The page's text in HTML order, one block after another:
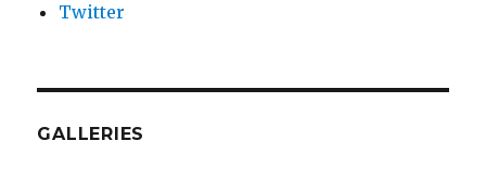
Twitter
GALLERIES